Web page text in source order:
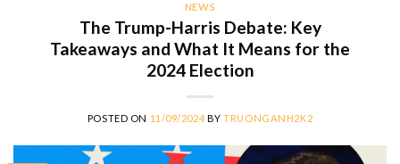
NEWS
The Trump-Harris Debate: Key
Takeaways and What It Means for the
2024 Election
POSTED ON 11/09/2024 BYTRUONGANH2K2